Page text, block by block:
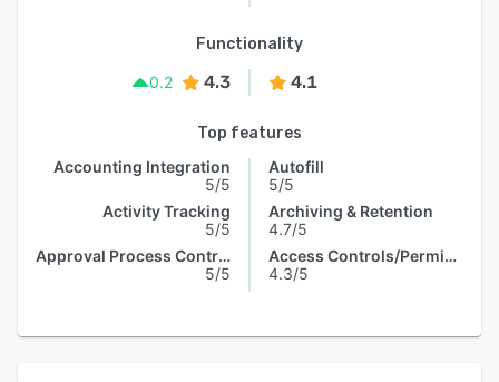
Functionality
0.2
4.3 4.1
Top features
Accounting Integration
5/5
Activity Tracking
5/5
Approval Process Control
5/5
Autofill
5/5
Archiving & Retention
4.7/5
Access Controls/Permissions
4.3/5